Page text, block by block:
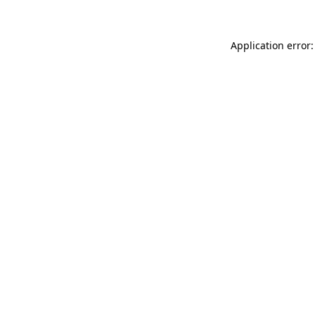
Application